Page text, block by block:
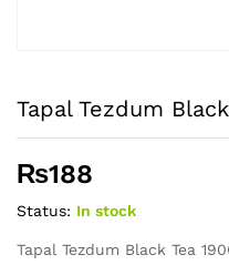
Tapal Tezdum
₨188
Status: In stock
Tapal Tezdum Black Tea